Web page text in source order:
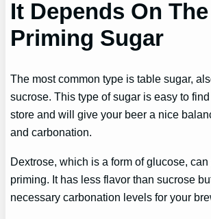
It Depends On
Priming Sugar
The most common type is table sugar,
sucrose. This type of sugar is easy to
store and will give your beer a nice
and carbonation.
Dextrose, which is a form of glucose,
priming. It has less flavor than sucrose
necessary carbonation levels for your